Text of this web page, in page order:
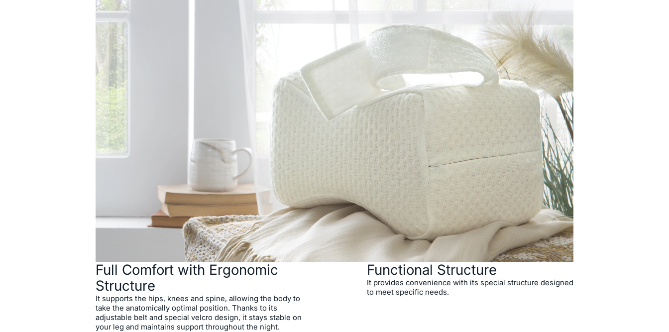
Full Comfort with Ergonomic
Structure
It supports the hips, knees and spine, allowing the body to
take the anatomically optimal position. Thanks to its
adjustable belt and special velcro design, it stays stable on
your leg and maintains support throughout the night.
Functional Structure
It provides convenience with its special structure designed
to meet specific needs.